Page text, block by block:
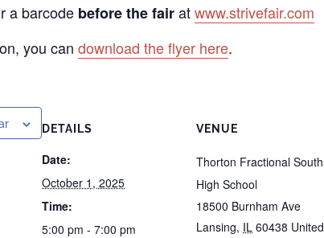
a barcode before the fairatwww.strivefair.com
you can download the flyer here.
DETAILS
Date:
October 1, 2025
Time:
5:00 pm - 7:00 pm
VENUE
Thorton Fractional South
High School
18500 Burnham Ave
Lansing, IL 60438 United